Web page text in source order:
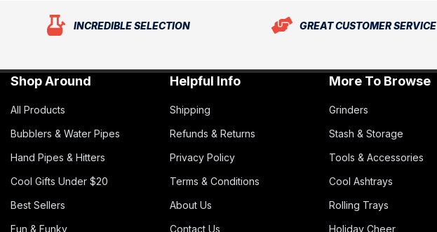
INCREDIBLE SELECTION GREAT CUSTOMER SERVICE
Shop Around
All Products
Bubblers & Water Pipes
Hand Pipes & Hitters
Cool Gifts Under $20
Best Sellers
Fun & Funky
Helpful Info
Shipping
Refunds & Returns
Privacy Policy
Terms & Conditions
About Us
Contact Us
More To Browse
Grinders
Stash & Storage
Tools & Accessories
Cool Ashtrays
Rolling Trays
Holiday Cheer